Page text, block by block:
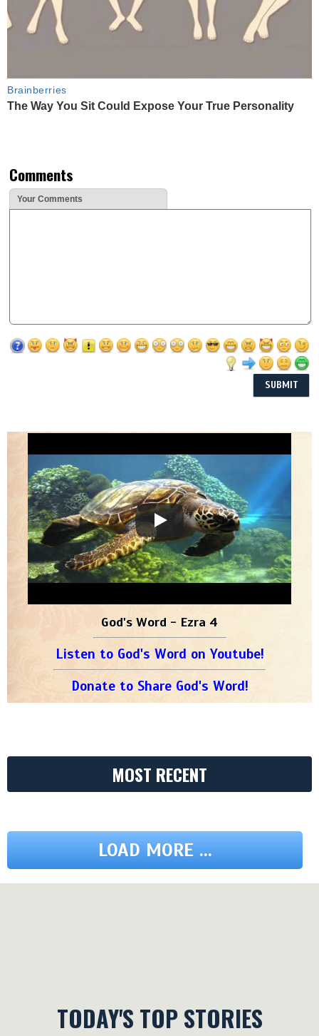
Brainberries
The Way You Sit Could Expose Your True Personality
Comments
Your Comments
God's Word - Ezra 4
Listen to God's Word on Youtube!
Donate to Share God's Word!
MOST RECENT
LOAD MORE ...
TODAY'S TOP STORIES